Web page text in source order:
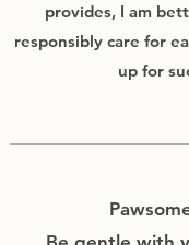
provides, I am
responsibly care for
up for